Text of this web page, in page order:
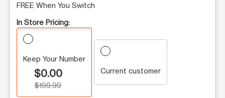
FREE When You Switch
In Store Pricing:
Keep Your Number
$0.00
$199.99
Current customer